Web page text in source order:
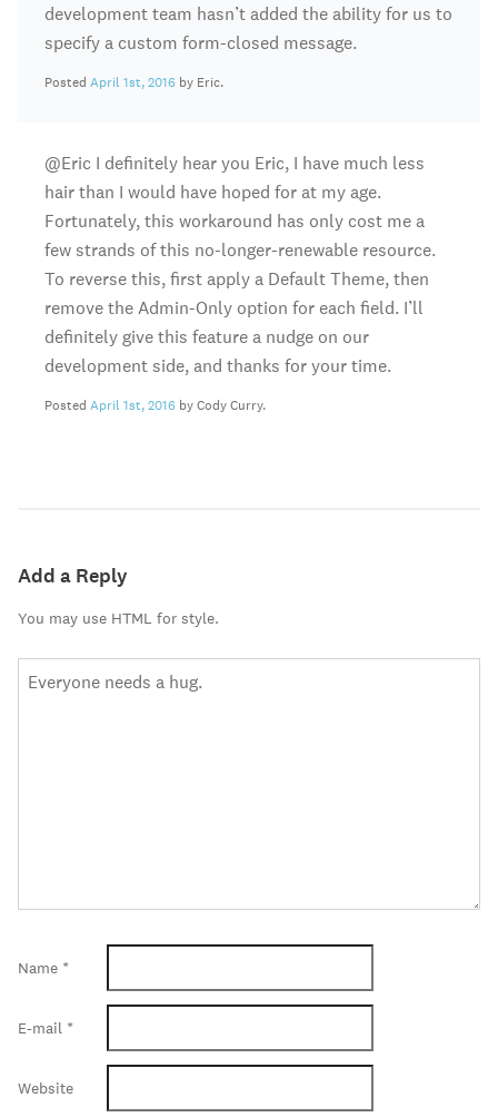
development team hasn’t added the ability for us to
specify a custom form-closed message.
Posted April 1st, 2016 by Eric.
@Eric I definitely hear you Eric, I have much less
hair than I would have hoped for at my age.
Fortunately, this workaround has only cost me a
few strands of this no-longer-renewable resource.
To reverse this, first apply a Default Theme, then
remove the Admin-Only option for each field. I’ll
definitely give this feature a nudge on our
development side, and thanks for your time.
Posted April 1st, 2016 by Cody Curry.
Add a Reply
You may use HTML for style.
Name *
E-mail *
Website